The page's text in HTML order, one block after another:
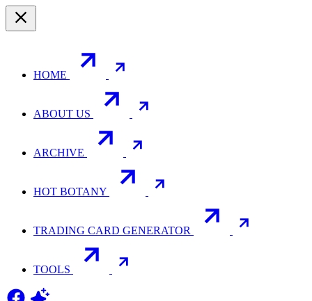
HOME
ABOUT US
ARCHIVE
HOT BOTANY
TRADING CARD GENERATOR
TOOLS